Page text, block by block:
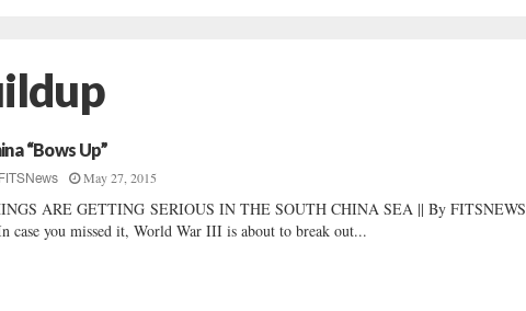
“Bows Up”
FITSNews May 27, 2015
ARE GETTING SERIOUS IN THE SOUTH CHINA SEA || By FITSNEWS
case you missed it, World War III is about to break out...